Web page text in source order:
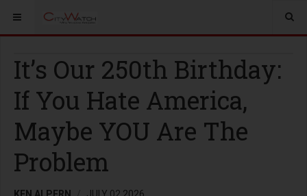
It’s Our 250th Birthday:
If You Hate America,
Maybe YOU Are The
Problem